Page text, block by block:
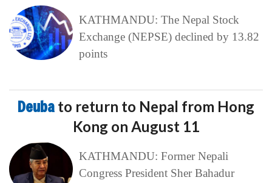
KATHMANDU: The Nepal Stock
Exchange (NEPSE) declined by 13.82
points
Deuba to return to Nepal from Hong
Kong on August 11
KATHMANDU: Former Nepali
Congress President Sher Bahadur